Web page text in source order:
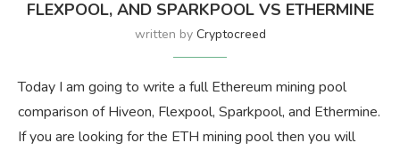
FLEXPOOL, AND SPARKPOOL VS ETHERMINE
written by Cryptocreed
Today I am going to write a full Ethereum mining pool
comparison of Hiveon, Flexpool, Sparkpool, and Ethermine.
If you are looking for the ETH mining pool then you will